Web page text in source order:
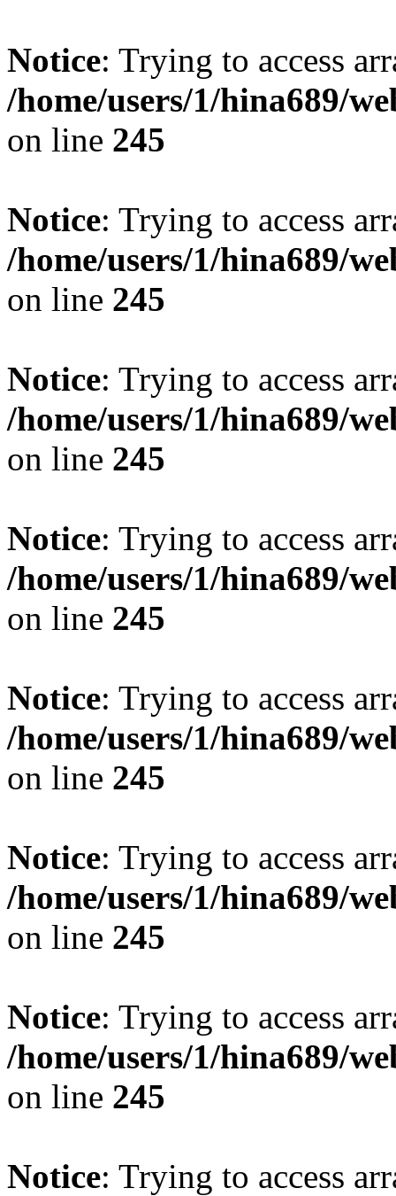
Notice: Trying to access
/home/users/1/hina689/
on line 245
Notice: Trying to access
/home/users/1/hina689/
on line 245
Notice: Trying to access
/home/users/1/hina689/
on line 245
Notice: Trying to access
/home/users/1/hina689/
on line 245
Notice: Trying to access
/home/users/1/hina689/
on line 245
Notice: Trying to access
/home/users/1/hina689/
on line 245
Notice: Trying to access
/home/users/1/hina689/
on line 245
Notice: Trying to access